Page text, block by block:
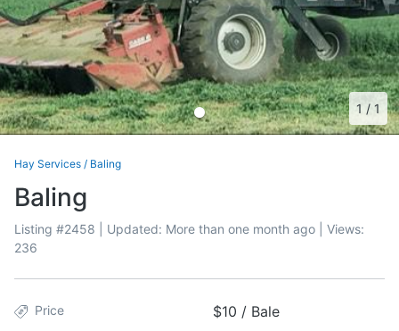
1 / 1
Hay Services / Baling
Baling
Listing #2458 | Updated: More than one month ago | Views:
236
Price $10 / Bale